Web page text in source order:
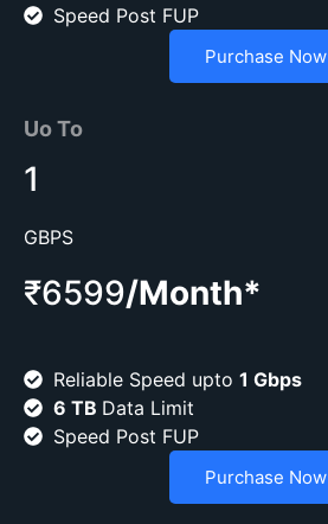
Speed Post FUP
Purchase Now
Uo To
1
GBPS
₹6599/Month*
Reliable Speed upto 1 Gbps
6 TB Data Limit
Speed Post FUP
Purchase Now